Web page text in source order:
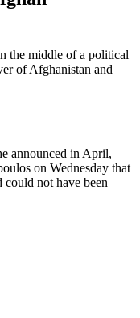
the middle of a political
of Afghanistan and
announced in April,
on Wednesday that
could not have been